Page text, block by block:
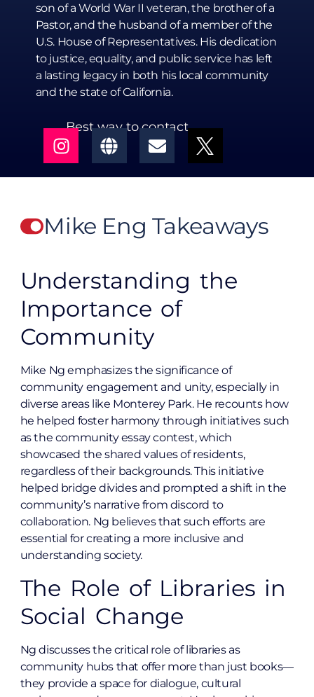
son of a World War II veteran, the brother of a
Pastor, and the husband of a member of the
U.S. House of Representatives. His dedication
to justice, equality, and public service has left
a lasting legacy in both his local community
and the state of California.
Best way to contact
Mike Eng Takeaways
Understanding the
Importance of
Community
Mike Ng emphasizes the significance of
community engagement and unity, especially in
diverse areas like Monterey Park. He recounts how
he helped foster harmony through initiatives such
as the community essay contest, which
showcased the shared values of residents,
regardless of their backgrounds. This initiative
helped bridge divides and prompted a shift in the
community’s narrative from discord to
collaboration. Ng believes that such efforts are
essential for creating a more inclusive and
understanding society.
The Role of Libraries in
Social Change
Ng discusses the critical role of libraries as
community hubs that offer more than just books—
they provide a space for dialogue, cultural